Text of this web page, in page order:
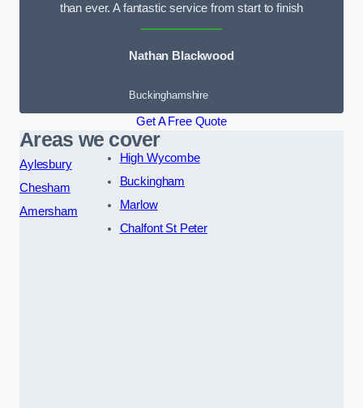
than ever. A fantastic service from start to finish
Nathan Blackwood
Buckinghamshire
Get A Free Quote
Areas we cover
Aylesbury
Chesham
Amersham
High Wycombe
Buckingham
Marlow
Chalfont St Peter